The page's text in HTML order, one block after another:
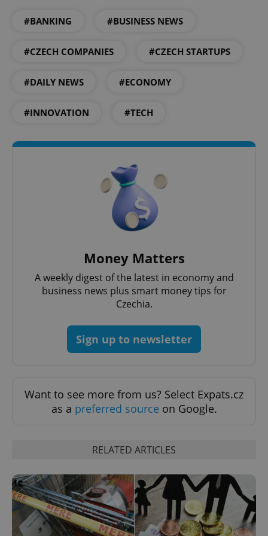
#BANKING #BUSINESS NEWS
#CZECH COMPANIES #CZECH STARTUPS
#DAILY NEWS #ECONOMY
#INNOVATION #TECH
Money Matters
A weekly digest of the latest in economy and
business news plus smart money tips for
Czechia.
Sign up to newsletter
Want to see more from us? Select Expats.cz
as a preferred source on Google.
RELATED ARTICLES
ex_polls .expats.cz
add_logo_profile_modal_displayed
.expats.cz
^eps_[0-9]+$ .expats.cz